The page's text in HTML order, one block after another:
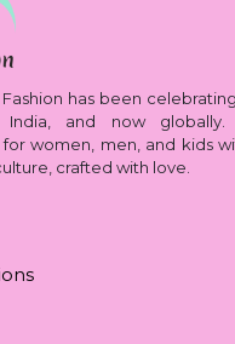
Fashion has been
India, and now
women, men, and kids
crafted with love.